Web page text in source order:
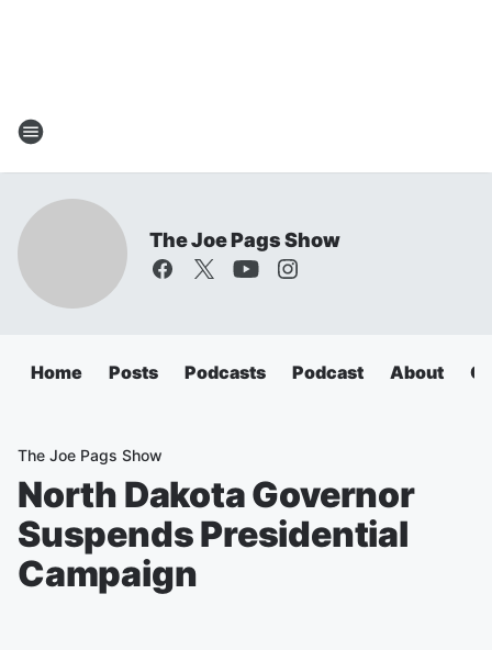
The Joe Pags Show
Home Posts Podcasts Podcast About
The Joe Pags Show
North Dakota Governor
Suspends Presidential
Campaign